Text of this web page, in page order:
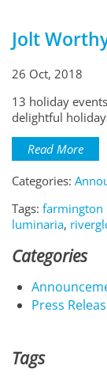
Jolt
26 Oct, 2018
13 holiday
delightful
Read More
Categories:
Tags: farmington
luminaria,
Categories
Press
Tags